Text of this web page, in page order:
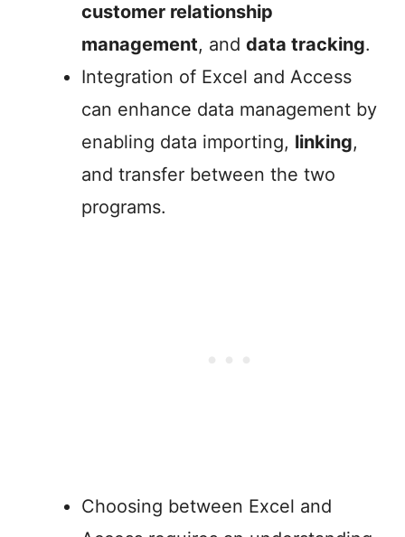
customer relationship
management, and data tracking.
Integration of Excel and Access
can enhance data management by
enabling data importing, linking,
and transfer between the two
programs.
Choosing between Excel and